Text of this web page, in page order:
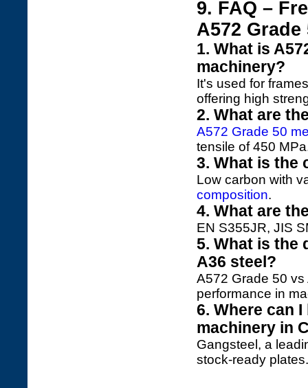
9. FAQ –
A572
1. What is
machinery?
It's used for
offering high
2. What are
A572 Grade 50
tensile of 450
3. What is the
Low carbon with
composition.
4. What are
EN S355JR, JIS
5. What is the
A36 steel?
A572 Grade 50
performance in
6. Where can
machinery in
Gangsteel, a
stock-ready plates.